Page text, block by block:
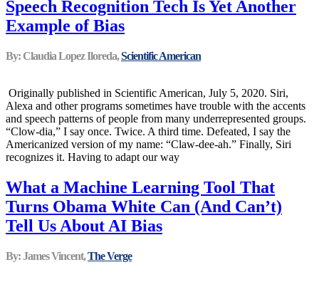
Speech Recognition Tech Is Yet Another
Example of Bias
By: Claudia Lopez Iloreda,Scientific American
Originally published in Scientific American, July 5, 2020. Siri,
Alexa and other programs sometimes have trouble with the accents
and speech patterns of people from many underrepresented groups.
“Clow-dia,” I say once. Twice. A third time. Defeated, I say the
Americanized version of my name: “Claw-dee-ah.” Finally, Siri
recognizes it. Having to adapt our way
What a Machine Learning Tool That
Turns Obama White Can (And Can’t)
Tell Us About AI Bias
By: James Vincent,The Verge